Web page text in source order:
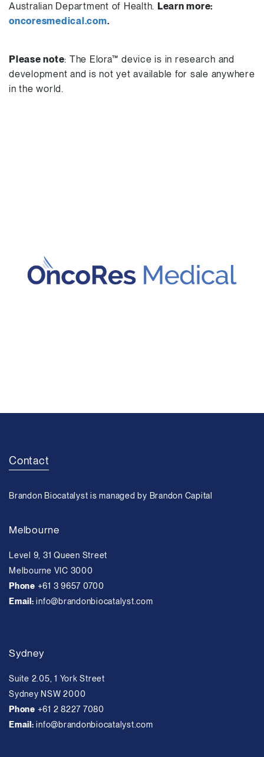
Australian Department of Health. Learn more:
oncoresmedical.com.
Please note: The Elora™ device is in research and
development and is not yet available for sale anywhere
in the world.
Contact
Brandon Biocatalyst is managed by Brandon Capital
Melbourne
Level 9, 31 Queen Street
Melbourne VIC 3000
Phone +61 3 9657 0700
Email:info@brandonbiocatalyst.com
Sydney
Suite 2.05, 1 York Street
Sydney NSW 2000
Phone +61 2 8227 7080
Email:info@brandonbiocatalyst.com